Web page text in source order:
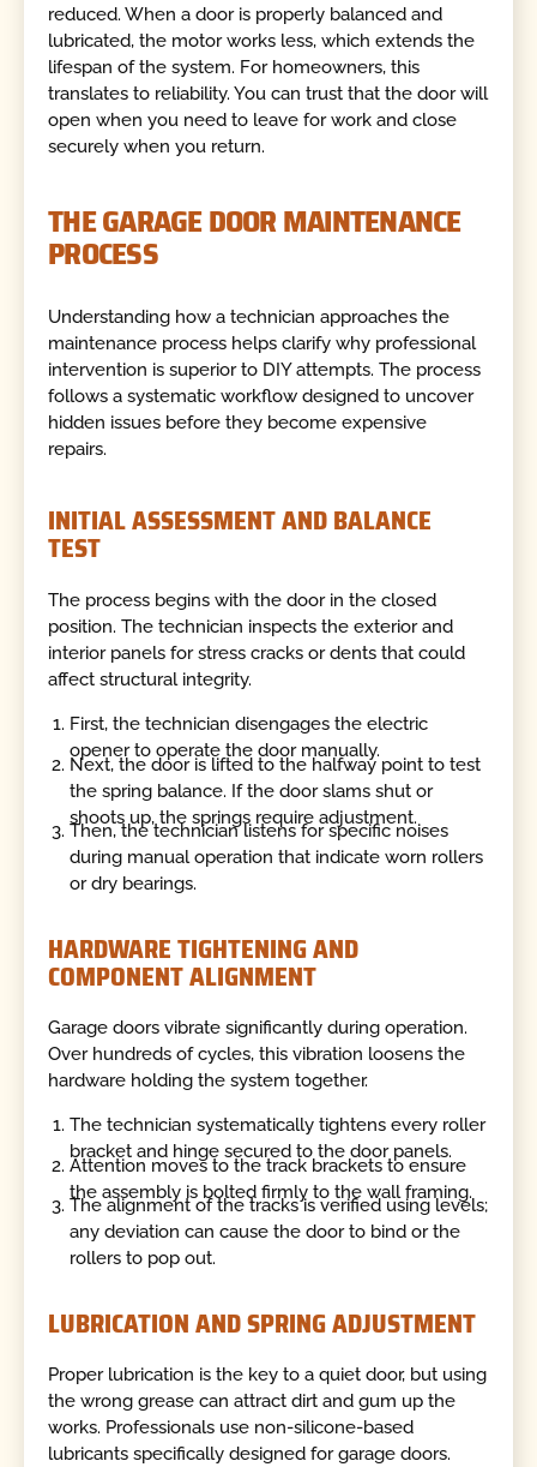
reduced. When a door is properly balanced and
lubricated, the motor works less, which extends the
lifespan of the system. For homeowners, this
translates to reliability. You can trust that the door will
open when you need to leave for work and close
securely when you return.
THE GARAGE DOOR MAINTENANCE
PROCESS
Understanding how a technician approaches the
maintenance process helps clarify why professional
intervention is superior to DIY attempts. The process
follows a systematic workflow designed to uncover
hidden issues before they become expensive
repairs.
INITIAL ASSESSMENT AND BALANCE
TEST
The process begins with the door in the closed
position. The technician inspects the exterior and
interior panels for stress cracks or dents that could
affect structural integrity.
First, the technician disengages the electric
opener to operate the door manually.
Next, the door is lifted to the halfway point to test
the spring balance. If the door slams shut or
shoots up, the springs require adjustment.
Then, the technician listens for specific noises
during manual operation that indicate worn rollers
or dry bearings.
HARDWARE TIGHTENING AND
COMPONENT ALIGNMENT
Garage doors vibrate significantly during operation.
Over hundreds of cycles, this vibration loosens the
hardware holding the system together.
The technician systematically tightens every roller
bracket and hinge secured to the door panels.
Attention moves to the track brackets to ensure
the assembly is bolted firmly to the wall framing.
The alignment of the tracks is verified using levels;
any deviation can cause the door to bind or the
rollers to pop out.
LUBRICATION AND SPRING ADJUSTMENT
Proper lubrication is the key to a quiet door, but using
the wrong grease can attract dirt and gum up the
works. Professionals use non-silicone-based
lubricants specifically designed for garage doors.